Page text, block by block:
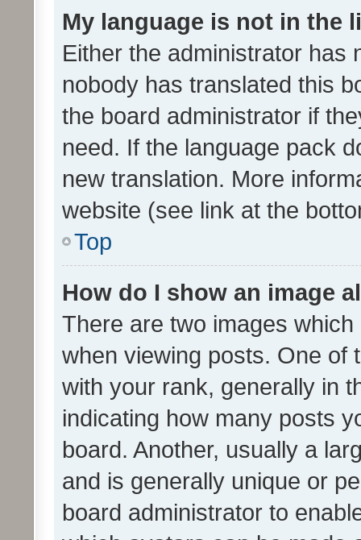
My language is not in the
Either the administrator has
nobody has translated this
the board administrator if
need. If the language pack
new translation. More
website (see link at the
Top
How do I show an image
There are two images
when viewing posts. One of
with your rank, generally in
indicating how many posts
board. Another, usually a
and is generally unique or
board administrator to